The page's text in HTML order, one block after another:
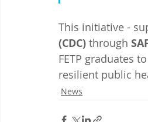
This initiative -
(CDC) through
FETP graduates
resilient public
News